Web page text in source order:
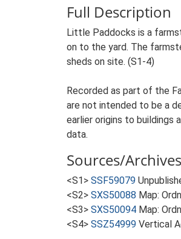
Full Description
Little Paddocks is a
on to the yard. The
sheds on site. (S1-4)
Recorded as part of the
are not intended to be a
earlier origins to
data.
Sources/
<S1> SSF59079
<S2> SXS50088 Map:
<S3> SXS50094 Map:
<S4> SSZ54999 Vertical